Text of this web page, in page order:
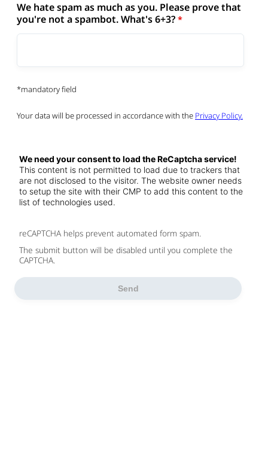
We hate spam as much as you. Please prove that
you're not a spambot. What's 6+3?
*mandatory field
Your data will be processed in accordance with the Privacy Policy.
We need your consent to load the ReCaptcha service!
This content is not permitted to load due to trackers that
are not disclosed to the visitor. The website owner needs
to setup the site with their CMP to add this content to the
list of technologies used.
reCAPTCHA helps prevent automated form spam.
The submit button will be disabled until you complete the
CAPTCHA.